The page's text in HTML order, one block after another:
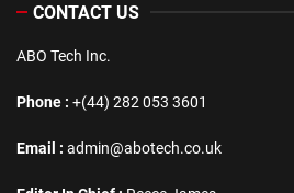
CONTACT US
ABO Tech Inc.
Phone : +(44) 282 053 3601
Email : admin@abotech.co.uk